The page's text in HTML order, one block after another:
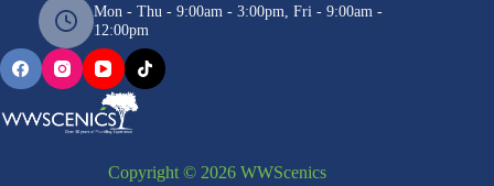
Mon - Thu - 9:00am - 3:00pm, Fri - 9:00am -
12:00pm
Copyright © 2026 WWScenics